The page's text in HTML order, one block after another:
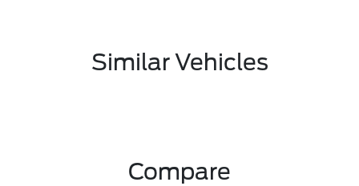
Similar Vehicles
Compare